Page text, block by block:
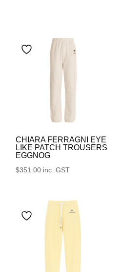
CHIARA FERRAGNI EYE
LIKE PATCH TROUSERS
EGGNOG
$351.00 inc. GST